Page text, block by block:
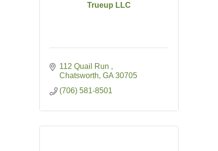
Trueup LLC
112 Quail Run
Chatsworth GA 30705
(706) 581-8501